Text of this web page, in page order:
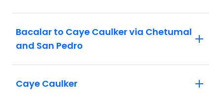
Bacalar to Caye Caulker via Chetumal
and San Pedro
Caye Caulker